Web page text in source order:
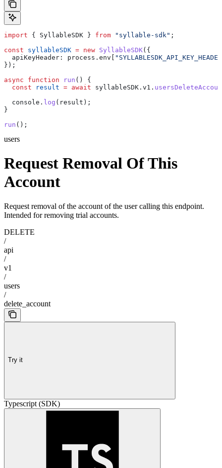
import { SyllableSDK } from "syllable-sdk" ;
const syllableSDK = new SyllableSDK({
  apiKeyHeader:
process . env
});
async function run () {
  const
result = await syllableSDK . v1 .
  console
. log ( result );
}
run ();
users
Request Removal Of This
Account
Request removal of the account of the user calling this endpoint.
Intended for removing trial accounts.
DELETE
/
api
/
v1
/
users
/
delete_account
Try it
Typescript (SDK)